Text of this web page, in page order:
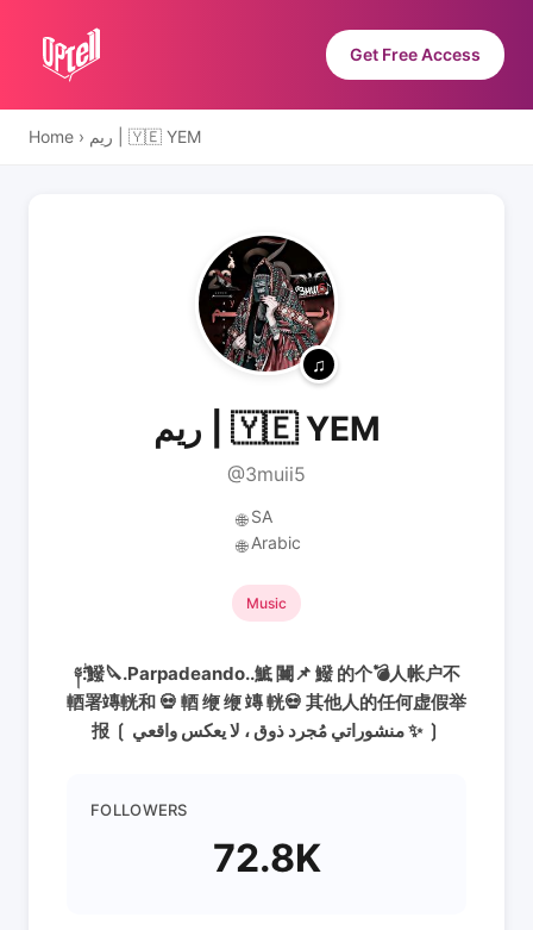
Get Free Access
Home › ريم | 🇾🇪 YEM
ريم | 🇾🇪 YEM
@3muii5
🌐 SA
🌐 Arabic
Music
༈ۖ:鱍🔪.Parpadeando..鯳 闦📌 鱍 的个💣人帐户不
輏署竱輄和 💀 輏 缏 缏 竱 輄💀 其他人的任何虚假举
报 ❲ منشوراتي مُجرد ذوق ، لا يعكس واقعي ✨ ❳
FOLLOWERS
72.8K